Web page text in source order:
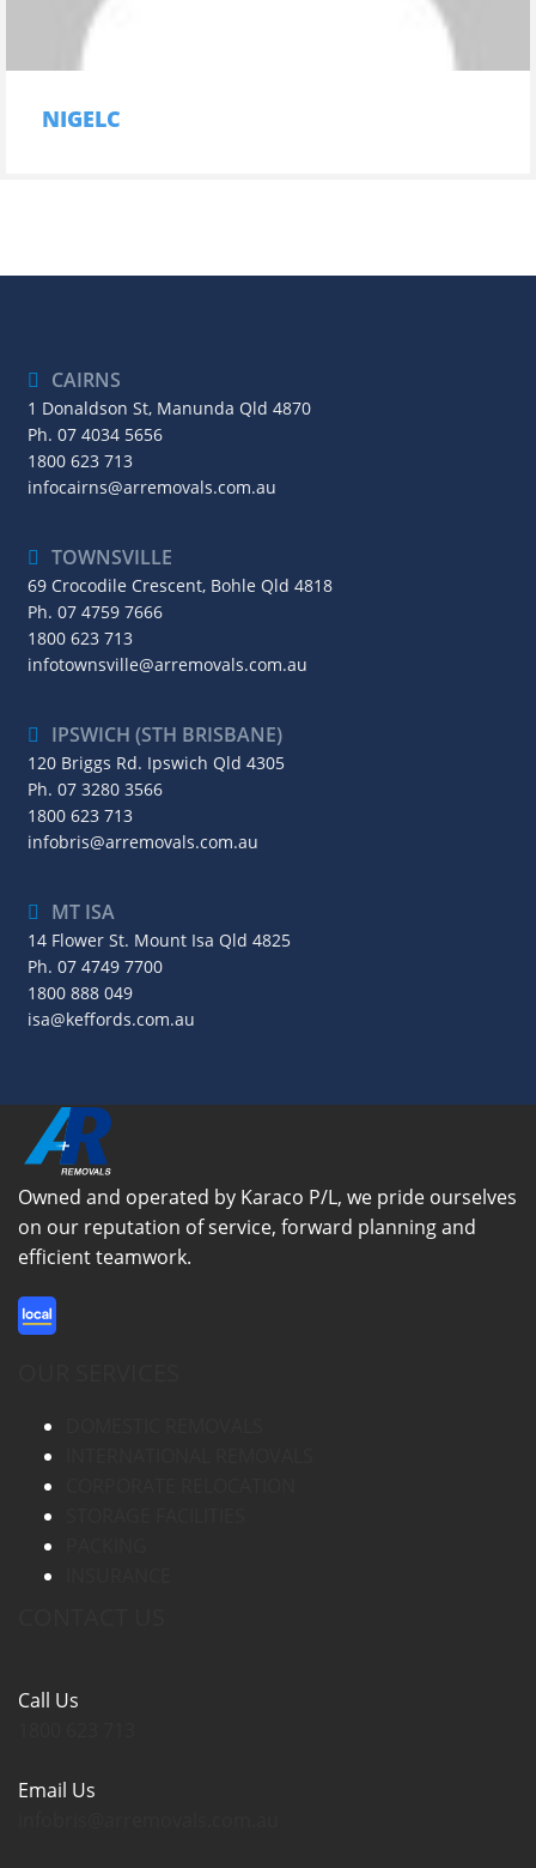
NIGELC
CAIRNS
1 Donaldson St, Manunda Qld 4870
Ph.07 4034 5656
1800 623 713
infocairns@arremovals.com.au
TOWNSVILLE
69 Crocodile Crescent, Bohle Qld 4818
Ph.07 4759 7666
1800 623 713
infotownsville@arremovals.com.au
IPSWICH (STH BRISBANE)
120 Briggs Rd. Ipswich Qld 4305
Ph.07 3280 3566
1800 623 713
infobris@arremovals.com.au
MT ISA
14 Flower St. Mount Isa Qld 4825
Ph.07 4749 7700
1800 888 049
isa@keffords.com.au
Owned and operated by Karaco P/L, we pride ourselves
on our reputation of service, forward planning and
efficient teamwork.
Call Us
Email Us